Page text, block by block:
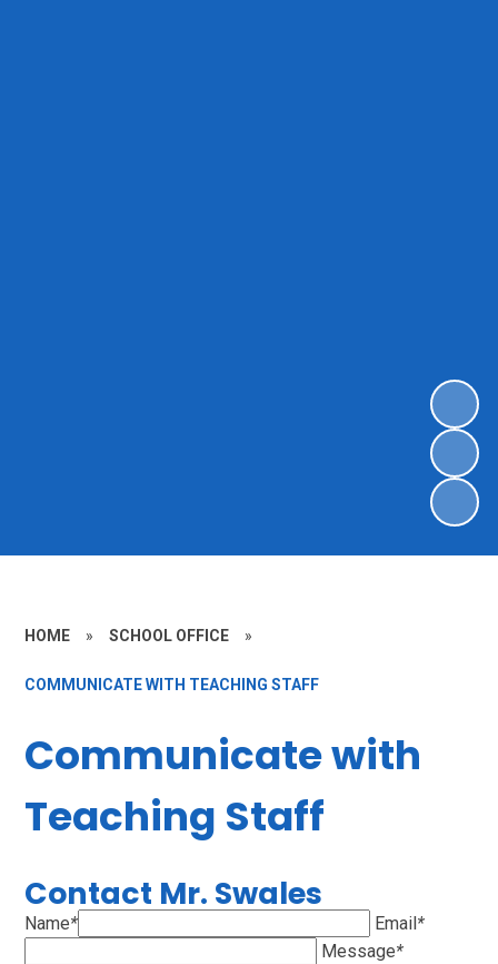
HOME » SCHOOL OFFICE »
COMMUNICATE WITH TEACHING STAFF
Communicate with
Teaching Staff
Contact Mr. Swales
Name* Email *
Message*